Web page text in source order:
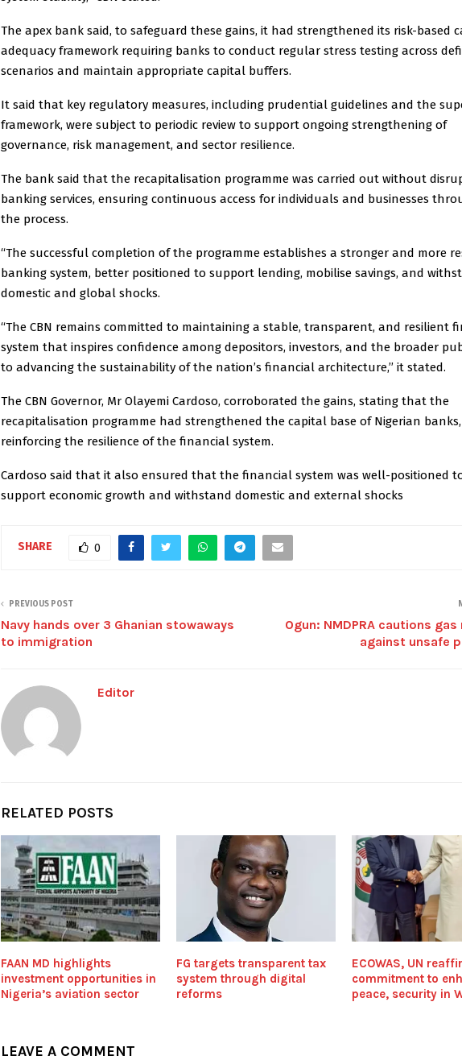
The apex bank said, to safeguard these gains, it had strengthened its risk-based
adequacy framework requiring banks to conduct regular stress testing across
scenarios and maintain appropriate capital buffers.
It said that key regulatory measures, including prudential guidelines and the
framework, were subject to periodic review to support ongoing strengthening of
governance, risk management, and sector resilience.
The bank said that the recapitalisation programme was carried out without
banking services, ensuring continuous access for individuals and businesses
the process.
“The successful completion of the programme establishes a stronger and more
banking system, better positioned to support lending, mobilise savings, and
domestic and global shocks.
“The CBN remains committed to maintaining a stable, transparent, and resilient
system that inspires confidence among depositors, investors, and the broader
to advancing the sustainability of the nation’s financial architecture,’’ it stated.
The CBN Governor, Mr Olayemi Cardoso, corroborated the gains, stating that the
recapitalisation programme had strengthened the capital base of Nigerian banks,
reinforcing the resilience of the financial system.
Cardoso said that it also ensured that the financial system was well-positioned
support economic growth and withstand domestic and external shocks
SHARE 0
PREVIOUS POST
Navy hands over 3 Ghanian stowaways
to immigration
Ogun: NMDPRA cautions
against unsafe
Editor
RELATED POSTS
FAAN MD highlights
investment opportunities in
Nigeria’s aviation sector
FG targets transparent tax
system through digital
reforms
ECOWAS, UN
commitment to
peace, security in
LEAVE A COMMENT